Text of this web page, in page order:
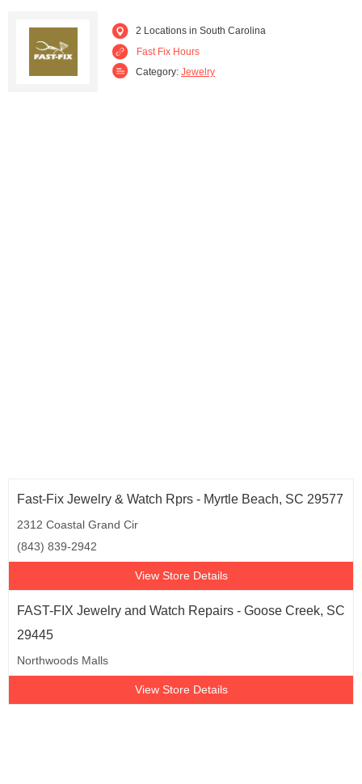
2 Locations in South Carolina
Fast Fix Hours
Category: Jewelry
Fast-Fix Jewelry & Watch Rprs - Myrtle Beach, SC 29577
2312 Coastal Grand Cir
(843) 839-2942
View Store Details
FAST-FIX Jewelry and Watch Repairs - Goose Creek, SC
29445
Northwoods Malls
View Store Details